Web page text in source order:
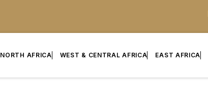
NORTH AFRICA WEST & CENTRAL AFRICA EAST AFRICA